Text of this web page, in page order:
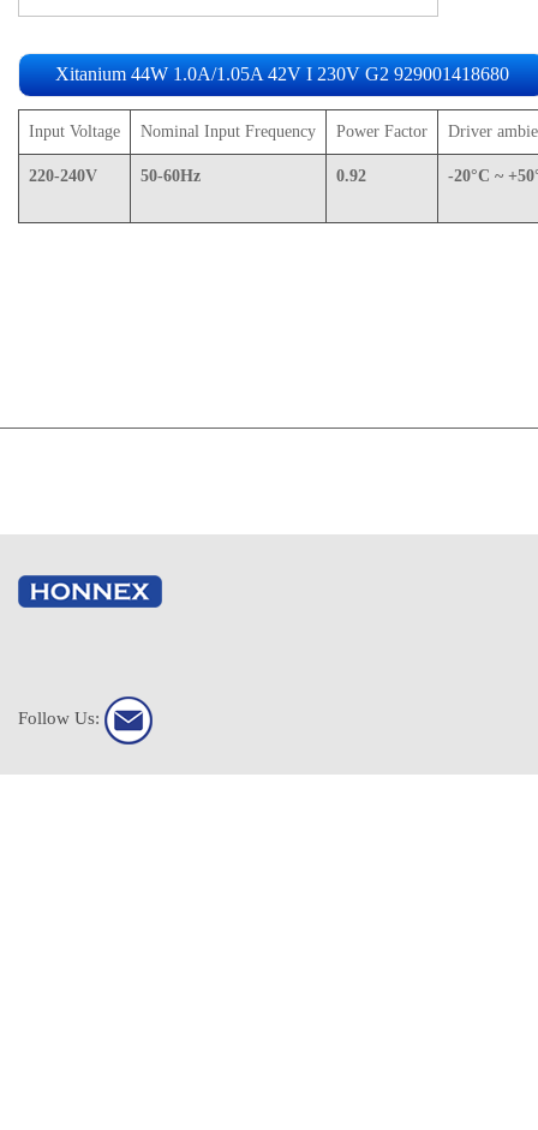
Xitanium 44W 1.0A/1.05A 42V I 230V G2 929001418680
Input Voltage Nominal Input Frequency Power Factor Driver
220-240V 50-60Hz 0.92 -20°C ~
Follow Us: